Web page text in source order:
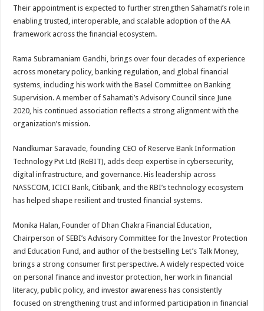
Their appointment is expected to further strengthen Sahamati’s role in
enabling trusted, interoperable, and scalable adoption of the AA
framework across the financial ecosystem.
Rama Subramaniam Gandhi, brings over four decades of experience
across monetary policy, banking regulation, and global financial
systems, including his work with the Basel Committee on Banking
Supervision. A member of Sahamati’s Advisory Council since June
2020, his continued association reflects a strong alignment with the
organization’s mission.
Nandkumar Saravade, founding CEO of Reserve Bank Information
Technology Pvt Ltd (ReBIT), adds deep expertise in cybersecurity,
digital infrastructure, and governance. His leadership across
NASSCOM, ICICI Bank, Citibank, and the RBI’s technology ecosystem
has helped shape resilient and trusted financial systems.
Monika Halan, Founder of Dhan Chakra Financial Education,
Chairperson of SEBI’s Advisory Committee for the Investor Protection
and Education Fund, and author of the bestselling Let’s Talk Money,
brings a strong consumer first perspective. A widely respected voice
on personal finance and investor protection, her work in financial
literacy, public policy, and investor awareness has consistently
focused on strengthening trust and informed participation in financial